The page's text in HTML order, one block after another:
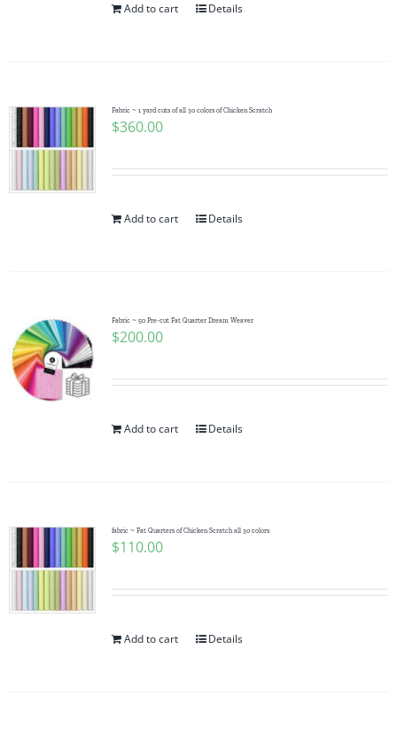
Add to cart Details
Fabric ~ 1 yard cuts of all 30 colors of Chicken Scratch
$360.00
Add to cart Details
Fabric ~ 50 Pre-cut Fat Quarter Dream Weaver
$200.00
Add to cart Details
fabric ~ Fat Quarters of Chicken Scratch all 30 colors
$110.00
Add to cart Details